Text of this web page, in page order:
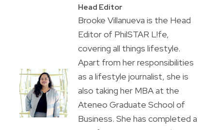
Head Editor
Brooke Villanueva is the Head
Editor of PhilSTAR L!fe,
covering all things lifestyle.
Apart from her responsibilities
as a lifestyle journalist, she is
also taking her MBA at the
Ateneo Graduate School of
Business. She has completed a